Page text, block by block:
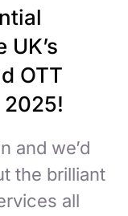
OTT
and we’d
the brilliant
all